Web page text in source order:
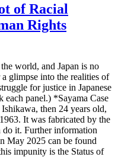
of Racial
Rights
world, and Japan is no
glimpse into the realities of
for justice in Japanese
each panel.) *Sayama Case
then 24 years old,
It was fabricated by the
it. Further information
May 2025 can be found
impunity is the Status of